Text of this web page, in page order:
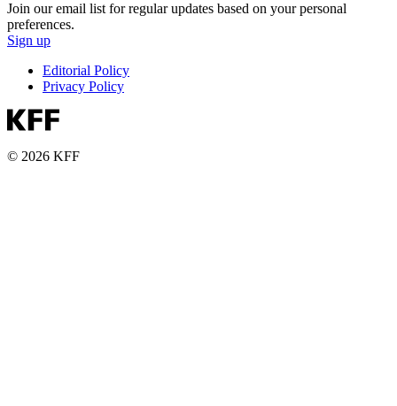
Join our email list for regular updates based on your personal
preferences.
Sign up
Editorial Policy
Privacy Policy
© 2026 KFF